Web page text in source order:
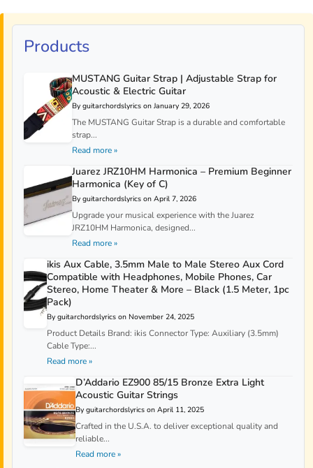
Products
MUSTANG Guitar Strap | Adjustable Strap for
Acoustic & Electric Guitar
By guitarchordslyrics on January 29, 2026
The MUSTANG Guitar Strap is a durable and comfortable
strap...
Read more »
Juarez JRZ10HM Harmonica – Premium Beginner
Harmonica (Key of C)
By guitarchordslyrics on April 7, 2026
Upgrade your musical experience with the Juarez
JRZ10HM Harmonica, designed...
Read more »
ikis Aux Cable, 3.5mm Male to Male Stereo Aux Cord
Compatible with Headphones, Mobile Phones, Car
Stereo, Home Theater & More – Black (1.5 Meter, 1pc
Pack)
By guitarchordslyrics on November 24, 2025
Product Details Brand: ikis Connector Type: Auxiliary (3.5mm)
Cable Type:...
Read more »
D’Addario EZ900 85/15 Bronze Extra Light
Acoustic Guitar Strings
By guitarchordslyrics on April 11, 2025
Crafted in the U.S.A. to deliver exceptional quality and
reliable...
Read more »